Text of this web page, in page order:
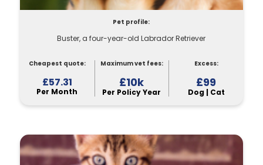
Pet profile:
Buster, a four-year-old Labrador Retriever
Cheapest quote:
£57.31
Per Month
Maximum vet fees:
£10k
Per Policy Year
Excess:
£99
Dog | Cat